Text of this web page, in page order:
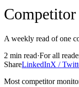
A weekly read of one
2 min read·Forall
ShareLinkedInX /
Most competitor